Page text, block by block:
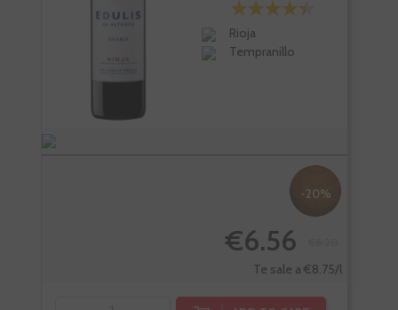
Rioja
Tempranillo
-20%
€6.56
Te sale a €8.75/l